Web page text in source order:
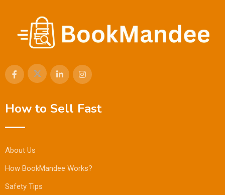
How to Sell Fast
About Us
How BookMandee Works?
Safety Tips